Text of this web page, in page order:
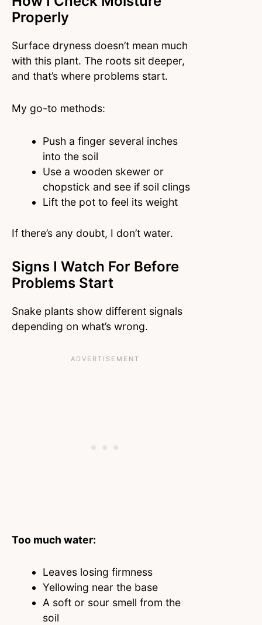
Properly
Surface dryness doesn’t mean much
with this plant. The roots sit deeper,
and that’s where problems start.
My go-to methods:
Push a finger several inches
into the soil
Use a wooden skewer or
chopstick and see if soil clings
Lift the pot to feel its weight
If there’s any doubt, I don’t water.
Signs I Watch For Before
Problems Start
Snake plants show different signals
depending on what’s wrong.
Too much water:
Leaves losing firmness
Yellowing near the base
A soft or sour smell from the
soil